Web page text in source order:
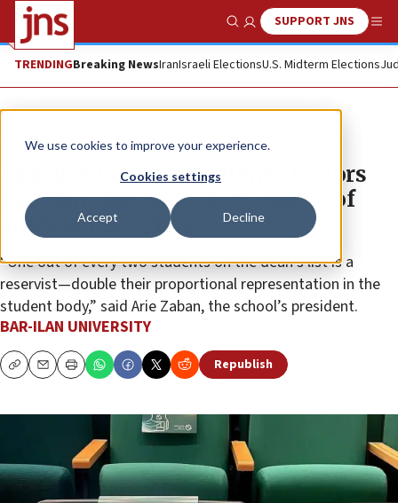
We use cookies to improve your experience.
Cookies settings
Accept Decline
Show SearchSUPPORT JNS
TRENDINGBreaking NewsIranIsraeli ElectionsU.S. Midterm Elections
The Wire
Israeli Ministry of Defense honors
Bar-Ilan University for support of
student reservists
“One out of every two students on the dean’s list is a
reservist—double their proportional representation in the
student body,” said Arie Zaban, the school’s president.
BAR-ILAN UNIVERSITY
CopyEmailPrint Republish